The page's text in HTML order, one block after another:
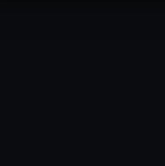
like to use additional cookies to remember
it. We may also use cookies to tailor our
sources. You can choose to allow all